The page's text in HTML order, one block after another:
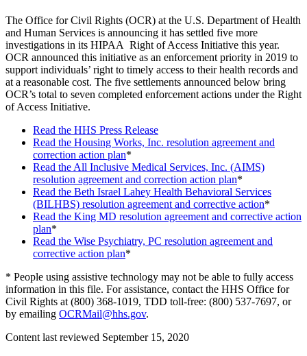
The Office for Civil Rights (OCR) at the U.S. Department of Health
and Human Services is announcing it has settled five more
investigations in its HIPAA Right of Access Initiative this year.
OCR announced this initiative as an enforcement priority in 2019 to
support individuals’ right to timely access to their health records and
at a reasonable cost. The five settlements announced below bring
OCR’s total to seven completed enforcement actions under the Right
of Access Initiative.
Read the HHS Press Release
Read the Housing Works, Inc. resolution agreement and
correction action plan*
Read the All Inclusive Medical Services, Inc. (AIMS)
resolution agreement and correction action plan*
Read the Beth Israel Lahey Health Behavioral Services
(BILHBS) resolution agreement and corrective action*
Read the King MD resolution agreement and corrective action
plan*
Read the Wise Psychiatry, PC resolution agreement and
corrective action plan*
* People using assistive technology may not be able to fully access
information in this file. For assistance, contact the HHS Office for
Civil Rights at (800) 368-1019, TDD toll-free: (800) 537-7697, or
by emailing OCRMail@hhs.gov.
Content last reviewed September 15, 2020